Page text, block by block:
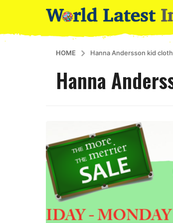
HOME Hanna Andersson kid
Hanna